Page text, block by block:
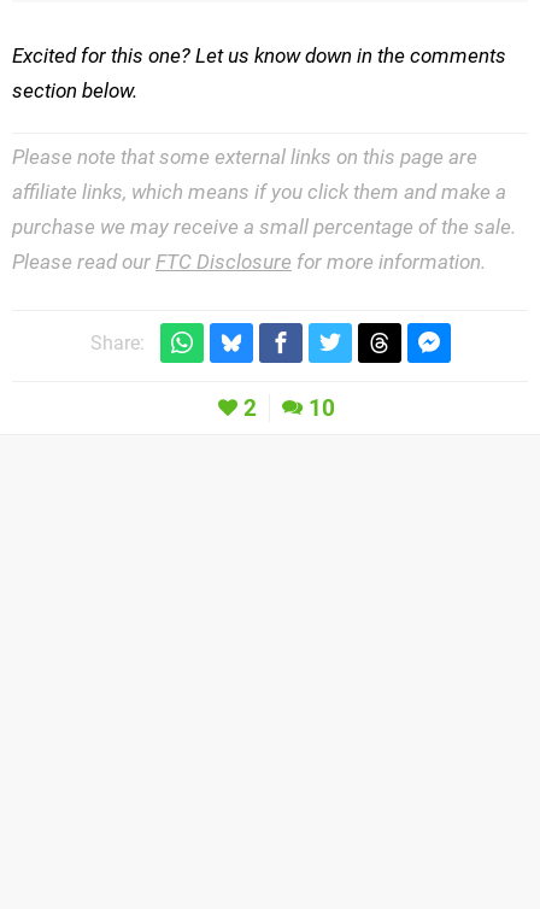
Excited for this one? Let us know down in the comments
section below.
Please note that some external links on this page are
affiliate links, which means if you click them and make a
purchase we may receive a small percentage of the sale.
Please read our FTC Disclosure for more information.
Share:
2 10